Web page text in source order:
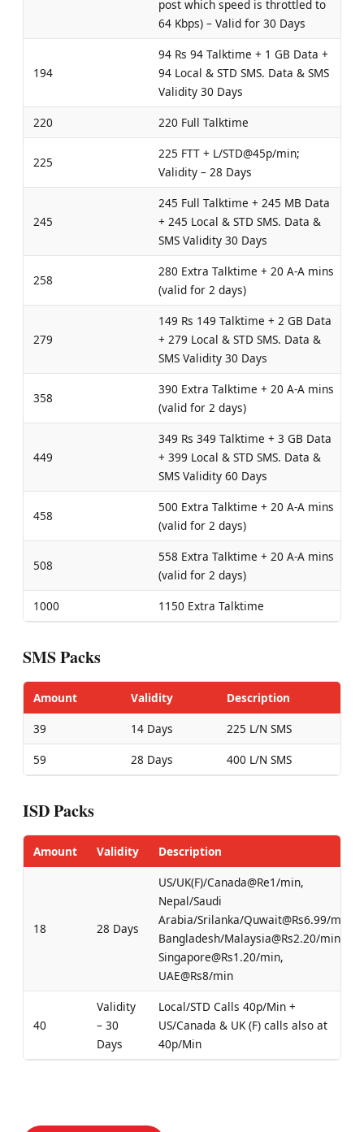
post which speed is throttled to
64 Kbps) – Valid for 30 Days
194
94 Rs 94 Talktime + 1 GB Data +
94 Local & STD SMS. Data & SMS
Validity 30 Days
220
220 Full Talktime
225
225 FTT + L/STD@45p/min;
Validity – 28 Days
245
245 Full Talktime + 245 MB Data
+ 245 Local & STD SMS. Data &
SMS Validity 30 Days
258
280 Extra Talktime + 20 A-A mins
(valid for 2 days)
279
149 Rs 149 Talktime + 2 GB Data
+ 279 Local & STD SMS. Data &
SMS Validity 30 Days
358
390 Extra Talktime + 20 A-A mins
(valid for 2 days)
449
349 Rs 349 Talktime + 3 GB Data
+ 399 Local & STD SMS. Data &
SMS Validity 60 Days
458
500 Extra Talktime + 20 A-A mins
(valid for 2 days)
508
558 Extra Talktime + 20 A-A mins
(valid for 2 days)
1000
1150 Extra Talktime
SMS Packs
Amount Validity
Description
39
14 Days
225 L/N SMS
59
28 Days 400 L/N SMS
ISD Packs
Amount Validity Description
18 28 Days
US/UK(F)/Canada@Re1/min,
Nepal/Saudi
Arabia/Srilanka/Quwait@Rs6.99/min,
Bangladesh/Malaysia@Rs2.20/min,
Singapore@Rs1.20/min,
UAE@Rs8/min
40
Validity
– 30
Days
Local/STD Calls 40p/Min +
US/Canada & UK (F) calls also at
40p/Min